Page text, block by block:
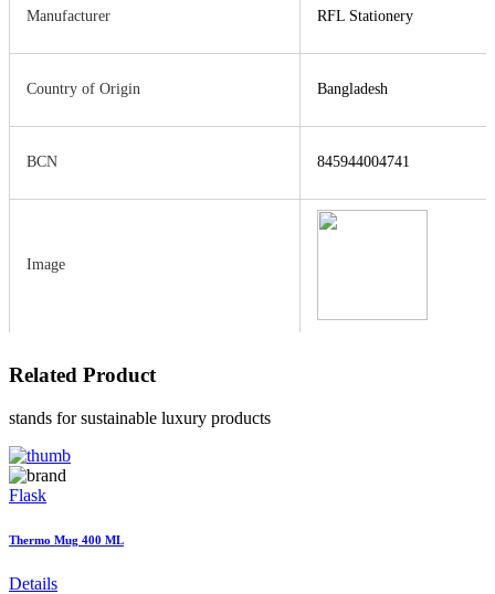
Manufacturer
Country of Origin
BCN
Image
RFL Stationery
Bangladesh
845944004741
Related Product
stands for sustainable luxury products
Flask
Thermo Mug 400 ML
Details